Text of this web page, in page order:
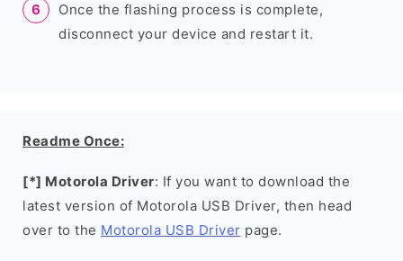
Once the flashing process is complete,
disconnect your device and restart it.
Readme Once:
[*] Motorola Driver: If you want to download the
latest version of Motorola USB Driver, then head
over to the Motorola USB Driver page.